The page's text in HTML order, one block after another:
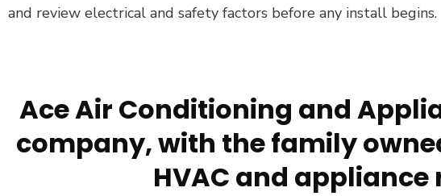
and review electrical and safety factors before any install begins.
Ace Air Conditioning and
company, with the family
HVAC and